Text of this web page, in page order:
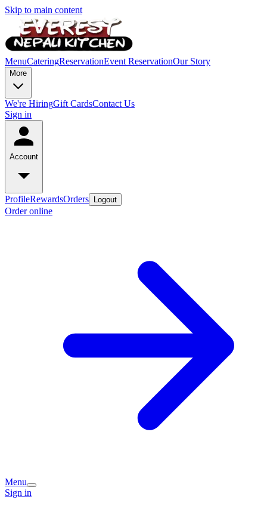
Skip to main content
MenuCateringReservationEvent ReservationOur Story
More
We're HiringGift CardsContact Us
Sign in
Account
ProfileRewardsOrders Logout
Order online
Menu
Sign in